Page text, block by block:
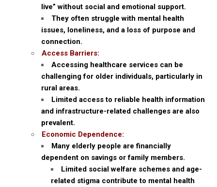
live” without social and emotional support.
They often struggle with mental health
issues, loneliness, and a loss of purpose and
connection.
Access Barriers:
Accessing healthcare services can be
challenging for older individuals, particularly in
rural areas.
Limited access to reliable health information
and infrastructure-related challenges are also
prevalent.
Economic Dependence:
Many elderly people are financially
dependent on savings or family members.
Limited social welfare schemes and age-
related stigma contribute to mental health